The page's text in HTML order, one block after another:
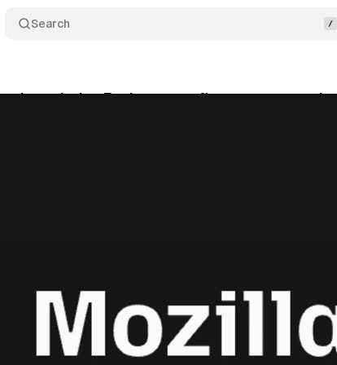
Search
Index Exchange as first